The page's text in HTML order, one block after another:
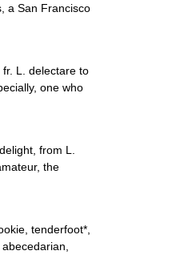
a San Francisco
L. delectare to
one who
from L.
the
tenderfoot*,